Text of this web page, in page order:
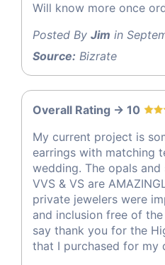
Will know more once
Posted By Jim in
Source: Bizrate
Overall Rating -> 10
My current project is
earrings with matching
wedding. The opals
VVS & VS are
private jewelers were
and inclusion free of
say thank you for the
that I purchased for my